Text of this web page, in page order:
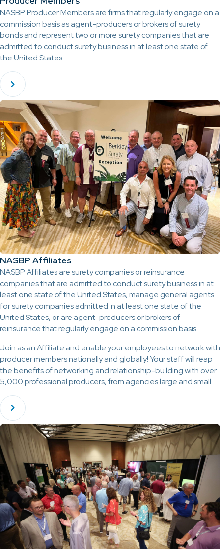
NASBP Producer Members are firms that regularly engage on a
commission basis as agent-producers or brokers of surety
bonds and represent two or more surety companies that are
admitted to conduct surety business in at least one state of
the United States.
NASBP Affiliates
NASBP Affiliates are surety companies or reinsurance
companies that are admitted to conduct surety business in at
least one state of the United States, manage general agents
for surety companies admitted in at least one state of the
United States, or are agent-producers or brokers of
reinsurance that regularly engage on a commission basis.
Join as an Affiliate and enable your employees to network with
producer members nationally and globally! Your staff will reap
the benefits of networking and relationship-building with over
5,000 professional producers, from agencies large and small.